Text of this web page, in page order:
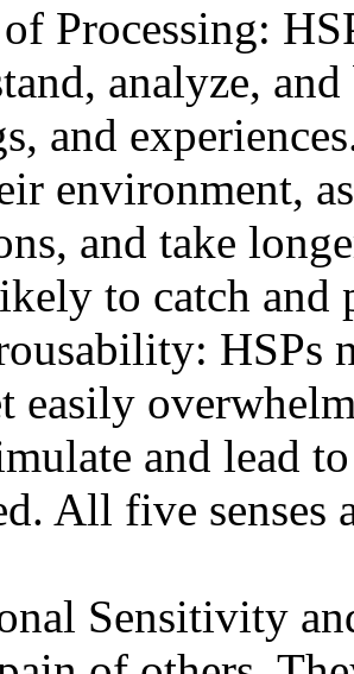
Processing:
analyze,
and
environment,
and take
to catch and
HSPs
easily
and lead
All five senses
Sensitivity